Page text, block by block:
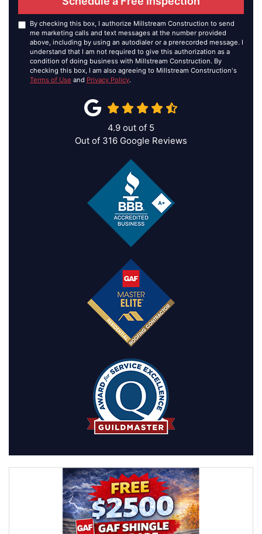
By checking this box, I authorize Millstream Construction to send
me marketing calls and text messages at the number provided
above, including by using an autodialer or a prerecorded message. I
understand that I am not required to give this authorization as a
condition of doing business with Millstream Construction. By
checking this box, I am also agreeing to Millstream Construction's
Terms of Use and Privacy Policy.
4.9 out of 5
Out of 316 Google Reviews